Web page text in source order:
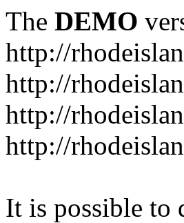
The DEMO
http://
http://
http://
http://
It is possible to